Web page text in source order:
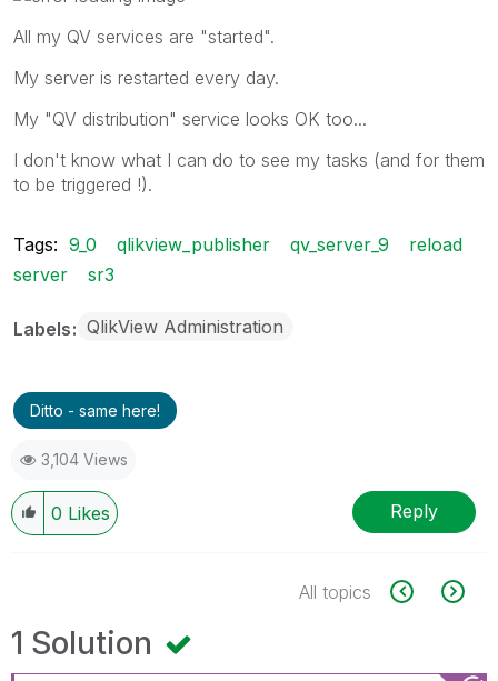
All my QV services are "started".
My server is restarted every day.
My "QV distribution" service looks OK too...
I don't know what I can do to see my tasks (and for them
to be triggered !).
Tags: 9_0 qlikview_publisher qv_server_9
reload
server
sr3
Labels QlikView Administration
Ditto - same here!
3,104 Views
0 Likes Reply
All topics
1 Solution